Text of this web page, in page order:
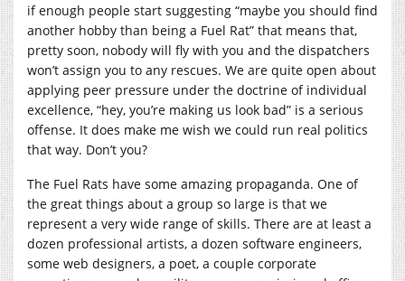
if enough people start suggesting “maybe you should find
another hobby than being a Fuel Rat” that means that,
pretty soon, nobody will fly with you and the dispatchers
won’t assign you to any rescues. We are quite open about
applying peer pressure under the doctrine of individual
excellence, “hey, you’re making us look bad” is a serious
offense. It does make me wish we could run real politics
that way. Don’t you?
The Fuel Rats have some amazing propaganda. One of
the great things about a group so large is that we
represent a very wide range of skills. There are at least a
dozen professional artists, a dozen software engineers,
some web designers, a poet, a couple corporate